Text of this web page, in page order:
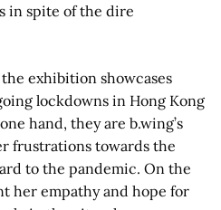
in spite of the dire
exhibition showcases
lockdowns in Hong Kong
hand, they are b.wing’s
frustrations towards the
to the pandemic. On the
her empathy and hope for